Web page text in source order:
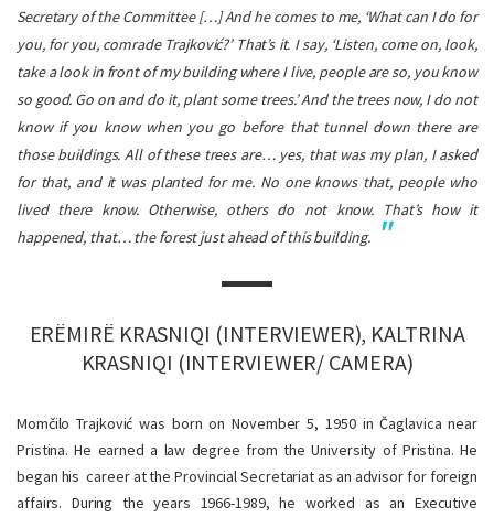
Secretary of the Committee […] And he comes to me, ‘What can I do for
you, for you, comrade Trajković?’ That’s it. I say, ‘Listen, come on, look,
take a look in front of my building where I live, people are so, you know
so good. Go on and do it, plant some trees.’ And the trees now, I do not
know if you know when you go before that tunnel down there are
those buildings. All of these trees are… yes, that was my plan, I asked
for that, and it was planted for me. No one knows that, people who
lived there know. Otherwise, others do not know. That’s how it
happened, that… the forest just ahead of this building.
ERËMIRË KRASNIQI (INTERVIEWER), KALTRINA
KRASNIQI (INTERVIEWER/ CAMERA)
Momčilo Trajković was born on November 5, 1950 in Čaglavica near
Pristina. He earned a law degree from the University of Pristina. He
began his career at the Provincial Secretariat as an advisor for foreign
affairs. During the years 1966-1989, he worked as an Executive